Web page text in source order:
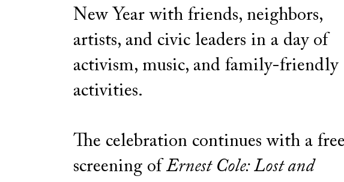
New Year with friends, neighbors,
artists, and civic leaders in a day of
activism, music, and family-friendly
activities.
The celebration continues with a free
screening of Ernest Cole: Lost and